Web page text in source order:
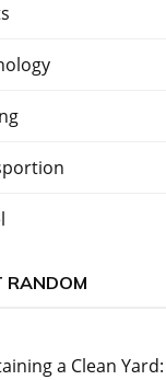
RANDOM
a Clean